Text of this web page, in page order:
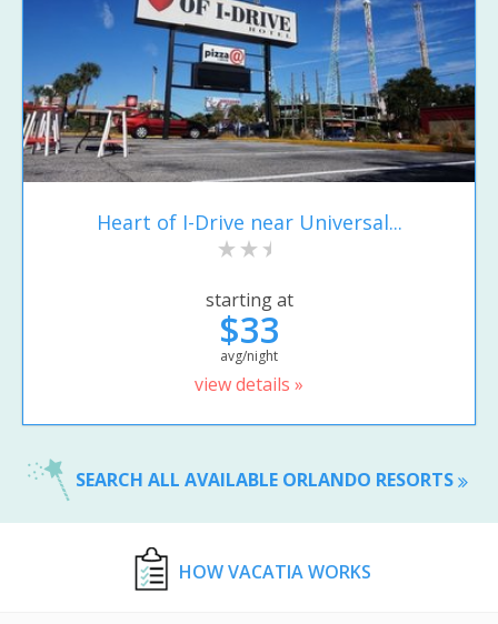
Heart of I-Drive near Universal...
starting at
$33
avg/night
view details »
SEARCH ALL AVAILABLE ORLANDO RESORTS
HOW VACATIA WORKS